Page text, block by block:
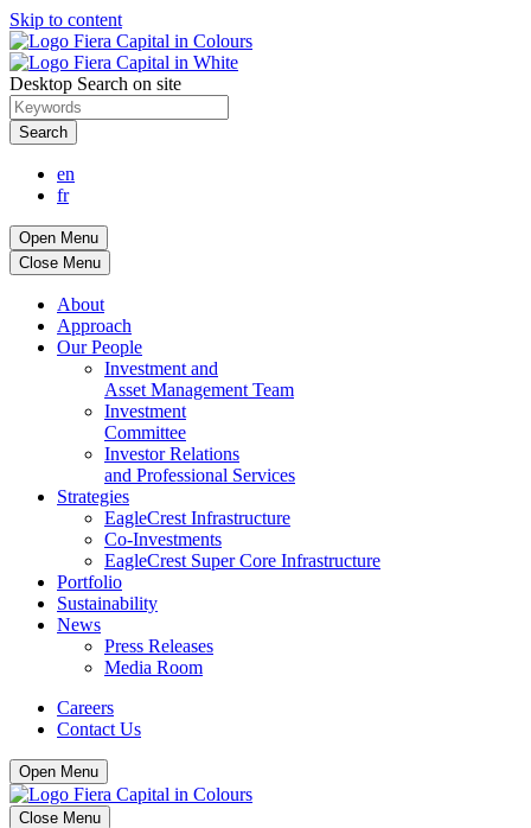
Skip to content
Desktop Search on site
Search
en
fr
Open Menu
Close Menu
About
Approach
Our People
Investment and
Asset Management Team
Investment
Committee
Investor Relations
and Professional Services
Strategies
EagleCrest Infrastructure
Co-Investments
EagleCrest Super Core Infrastructure
Portfolio
Sustainability
News
Press Releases
Media Room
Careers
Contact Us
Open Menu
Close Menu